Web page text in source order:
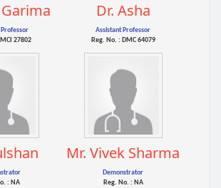
Professor
27802
Dr. Asha
Assistant Professor
Reg. No. : DMC 64079
: NA
Mr. Vivek Sharma
Demonstrator
Reg. No. : NA